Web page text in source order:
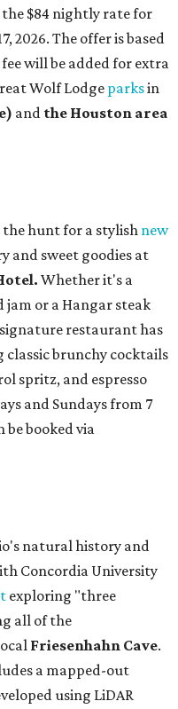
the $84 nightly rate for
2026. The offer is based
will be added for extra
Wolf Lodgeparksin
and the Houston area
hunt for a stylish new
and sweet goodies at
Whether it's a
or a Hangar steak
restaurant has
classic brunchy cocktails
spritz, and espresso
and Sundays from 7
be booked via
natural history and
Concordia University
exploring "three
all of the
Friesenhahn Cave.
a mapped-out
using LiDAR